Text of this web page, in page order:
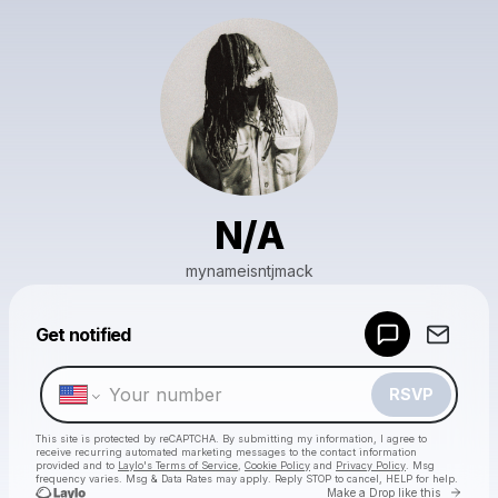
N/A
mynameisntjmack
Get notified
RSVP
This site is protected by reCAPTCHA. By submitting my information, I agree to
receive recurring automated marketing messages to the contact information
provided and to Laylo's Terms of Service Cookie Policy and Privacy Policy . Msg
frequency varies. Msg & Data Rates may apply. Reply STOP to cancel, HELP for help.
Make a Drop like this Go